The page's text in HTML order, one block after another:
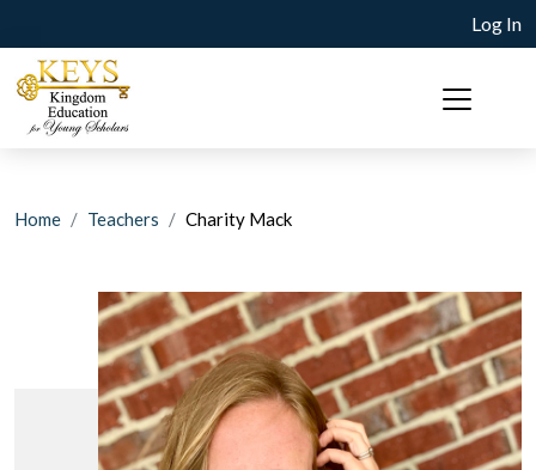
Log In
Home Teachers Charity Mack